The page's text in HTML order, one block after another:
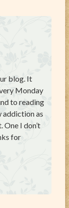
blog. It
Monday
to reading
addiction as
I don’t
for